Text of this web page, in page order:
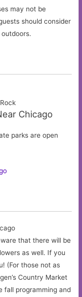
may not be
should consider
Chicago
parks are open
that there will be
as well. If you
(For those not as
Country Market
fall programming and